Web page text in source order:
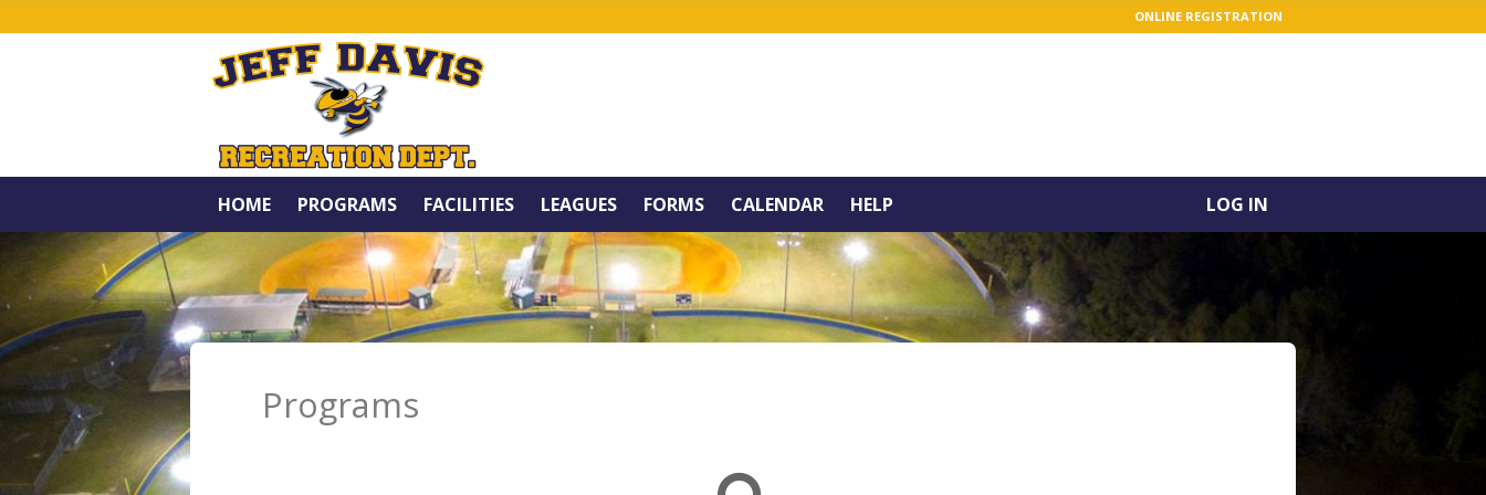
ONLINE REGISTRATION
HOME PROGRAMS FACILITIES LEAGUES FORMS CALENDAR HELP LOG IN
Programs